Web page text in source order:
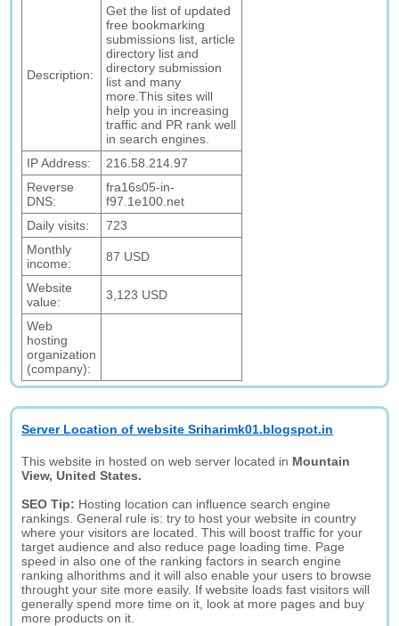
Description:
Get the list of updated
free bookmarking
submissions list, article
directory list and
directory submission
list and many
more.This sites will
help you in increasing
traffic and PR rank well
in search engines.
IP Address:
216.58.214.97
Reverse
DNS:
fra16s05-in-
f97.1e100.net
Daily visits:
723
Monthly
income:
87 USD
Website
value:
3,123 USD
Web
hosting
organization
(company):
Server Location of website Sriharimk01.blogspot.in
This website in hosted on web server located in Mountain
View, United States.
SEO Tip: Hosting location can influence search engine
rankings. General rule is: try to host your website in country
where your visitors are located. This will boost traffic for your
target audience and also reduce page loading time. Page
speed in also one of the ranking factors in search engine
ranking alhorithms and it will also enable your users to browse
throught your site more easily. If website loads fast visitors will
generally spend more time on it, look at more pages and buy
more products on it.